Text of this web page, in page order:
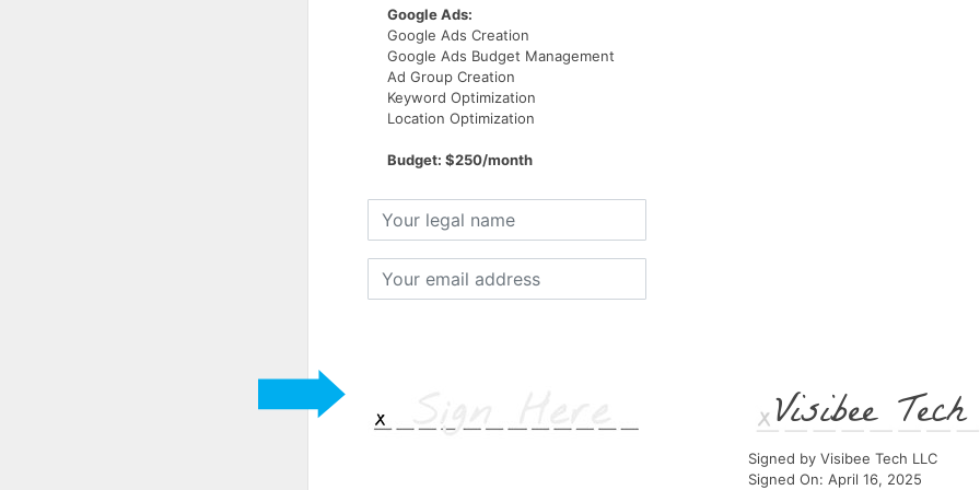
Google Ads:
Google Ads Creation
Google Ads Budget Management
Ad Group Creation
Keyword Optimization
Location Optimization
Budget: $250/month
legal
email
Visibee
Signed by Visibee Tech LLC
Signed On: April 16, 2025